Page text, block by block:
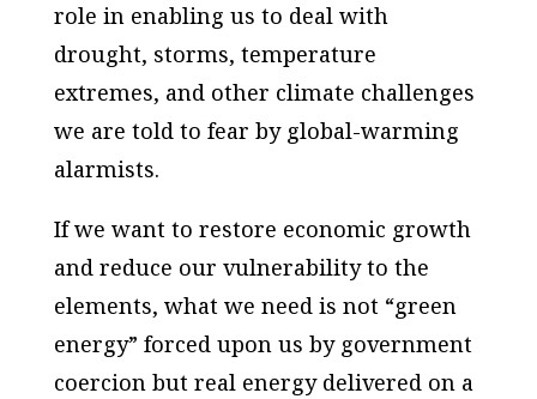
role in enabling us to deal with
drought, storms, temperature
extremes, and other climate challenges
we are told to fear by global-warming
alarmists.
If we want to restore economic growth
and reduce our vulnerability to the
elements, what we need is not “green
energy” forced upon us by government
coercion but real energy delivered on a